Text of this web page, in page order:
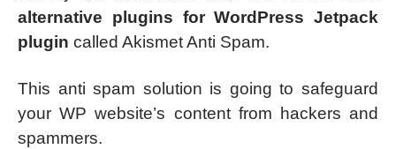
alternative plugins for WordPress Jetpack
plugin called Akismet Anti Spam.
This anti spam solution is going to safeguard
your WP website’s content from hackers and
spammers.